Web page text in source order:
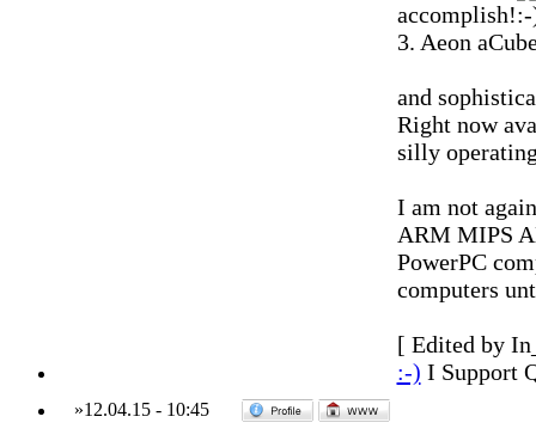
accomplish!
3. Aeon
and
Right now
silly
I am not
ARM MIPS
PowerPC
computers
[ Edited by
:-) I Support
»12.04.15- 10:45